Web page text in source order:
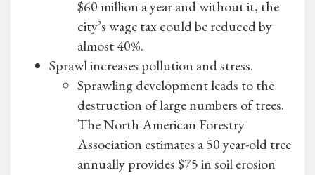
$60 million a year and without it, the
city’s wage tax could be reduced by
almost 40%.
Sprawl increases pollution and stress.
Sprawling development leads to the
destruction of large numbers of trees.
The North American Forestry
Association estimates a 50 year-old tree
annually provides $75 in soil erosion